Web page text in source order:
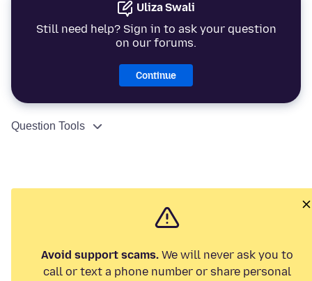
Uliza Swali
Still need help? Sign in to ask your question
on our forums.
Continue
Question Tools
Avoid support scams. We will never ask you to
call or text a phone number or share personal